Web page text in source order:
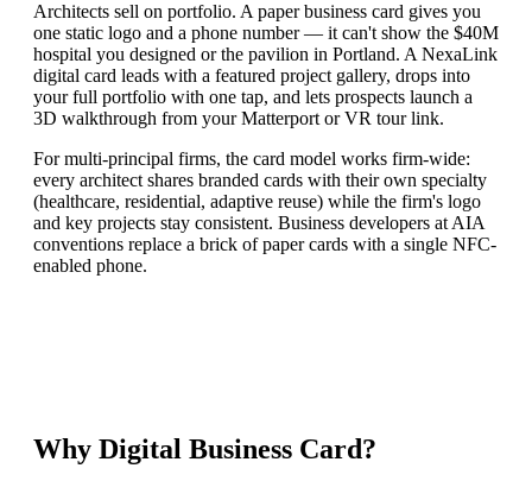
Architects sell on portfolio. A paper business card gives you
one static logo and a phone number — it can't show the $40M
hospital you designed or the pavilion in Portland. A NexaLink
digital card leads with a featured project gallery, drops into
your full portfolio with one tap, and lets prospects launch a
3D walkthrough from your Matterport or VR tour link.
For multi-principal firms, the card model works firm-wide:
every architect shares branded cards with their own specialty
(healthcare, residential, adaptive reuse) while the firm's logo
and key projects stay consistent. Business developers at AIA
conventions replace a brick of paper cards with a single NFC-
enabled phone.
Why Digital Business Card?